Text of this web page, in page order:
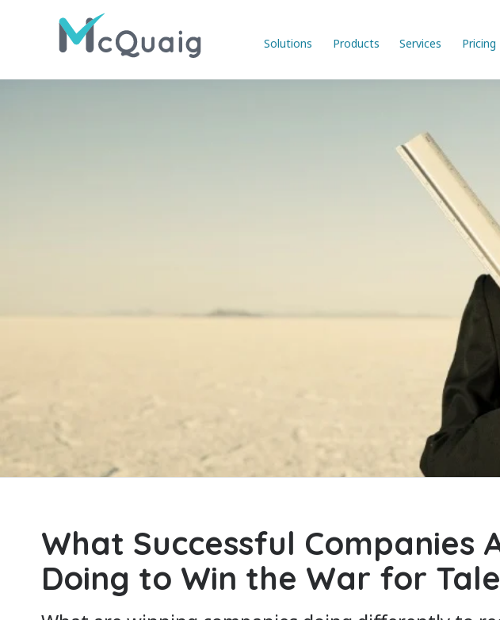
Solutions Products Services Pricing
What Successful Companies
Doing to Win the War for